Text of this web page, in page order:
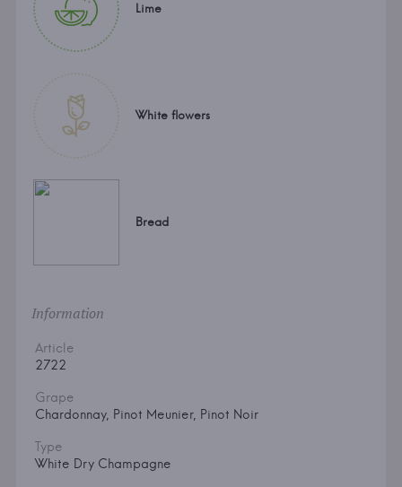
Lime
White flowers
Bread
Information
Article
2722
Grape
Chardonnay, Pinot Meunier, Pinot Noir
Type
White Dry Champagne